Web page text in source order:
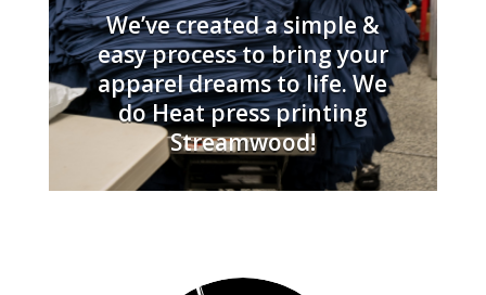
We’ve created a simple &
easy process to bring your
apparel dreams to life. We
do Heat press printing
Streamwood!